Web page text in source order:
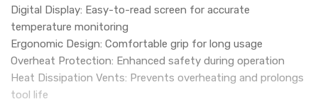
Digital Display: Easy-to-read screen for accurate
temperature monitoring
Ergonomic Design: Comfortable grip for long usage
Overheat Protection: Enhanced safety during operation
Heat Dissipation Vents: Prevents overheating and prolongs
tool life